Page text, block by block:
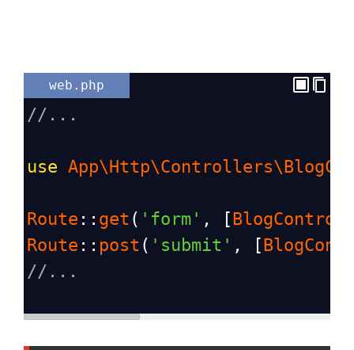
web.php
//...
use
Route :: get ( 'form' , [
Route :: post ( 'submit' , [
//...